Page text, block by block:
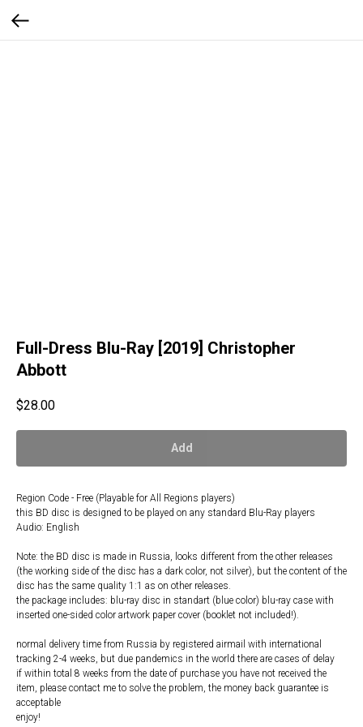
Full-Dress Blu-Ray [2019] Christopher
Abbott
$28.00
Add
Region Code - Free (Playable for All Regions players)
this BD disc is designed to be played on any standard Blu-Ray players
Audio: English
Note: the BD disc is made in Russia, looks different from the other releases
(the working side of the disc has a dark color, not silver), but the content of the
disc has the same quality 1:1 as on other releases.
the package includes: blu-ray disc in standart (blue color) blu-ray case with
inserted one-sided color artwork paper cover (booklet not included!).
normal delivery time from Russia by registered airmail with international
tracking 2-4 weeks, but due pandemics in the world there are cases of delay
if within total 8 weeks from the date of purchase you have not received the
item, please contact me to solve the problem, the money back guarantee is
acceptable
enjoy!